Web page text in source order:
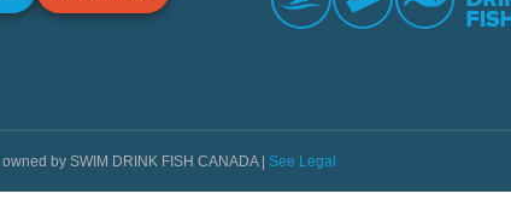
by SWIM DRINK FISH CANADA | See Legal